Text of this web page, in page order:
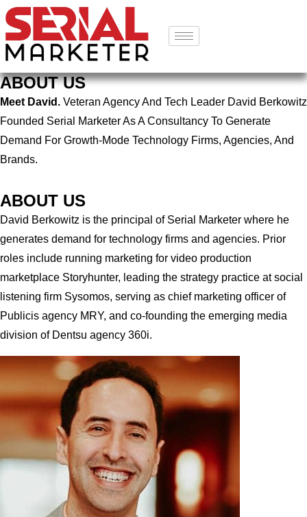
ABOUT US
Meet David. Veteran Agency And Tech Leader David Berkowitz
Founded Serial Marketer As A Consultancy To Generate
Demand For Growth-Mode Technology Firms, Agencies, And
Brands.
ABOUT US
David Berkowitz is the principal of Serial Marketer where he
generates demand for technology firms and agencies. Prior
roles include running marketing for video production
marketplace Storyhunter, leading the strategy practice at social
listening firm Sysomos, serving as chief marketing officer of
Publicis agency MRY, and co-founding the emerging media
division of Dentsu agency 360i.